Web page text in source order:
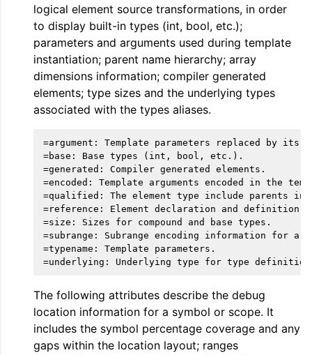
navigation of Global Instruction Selection
navigation of LLVM Testing Infrastructure Guide
logical element source transformations, in order
to display built-in types (int, bool, etc.);
parameters and arguments used during template
instantiation; parent name hierarchy; array
dimensions information; compiler generated
elements; type sizes and the underlying types
associated with the types aliases.
=argument: Template parameters replaced by its
=base: Base types (int, bool, etc.).
=generated: Compiler generated elements.
=encoded: Template arguments encoded in the
=qualified: The element type include parents in
=reference: Element declaration and definition
=size: Sizes for compound and base types.
=subrange: Subrange encoding information for
=typename: Template parameters.
The following attributes describe the debug
location information for a symbol or scope. It
includes the symbol percentage coverage and any
gaps within the location layout; ranges